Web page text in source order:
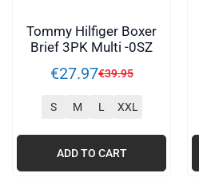
Tommy Hilfiger Boxer
Brief 3PK Multi -0SZ
€27.97€39.95
S M L XXL
ADD TO CART